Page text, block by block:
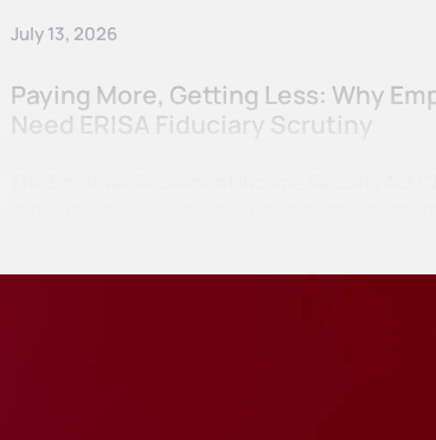
July 13, 2026
Paying More, Getting Less: Why
Need ERISA Fiduciary Scrutiny